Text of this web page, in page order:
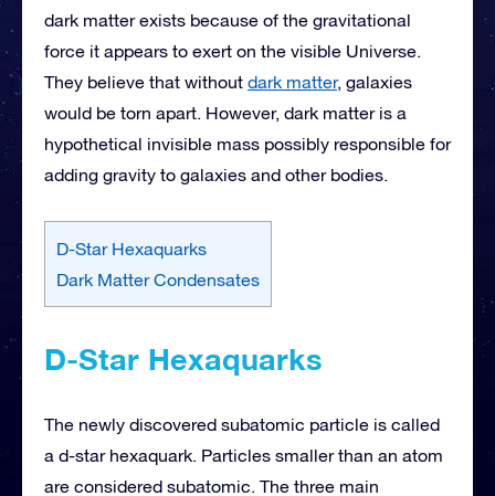
dark matter exists because of the gravitational
force it appears to exert on the visible Universe.
They believe that without dark matter, galaxies
would be torn apart. However, dark matter is a
hypothetical invisible mass possibly responsible for
adding gravity to galaxies and other bodies.
D-Star Hexaquarks
Dark Matter Condensates
D-Star Hexaquarks
The newly discovered subatomic particle is called
a d-star hexaquark. Particles smaller than an atom
are considered subatomic. The three main